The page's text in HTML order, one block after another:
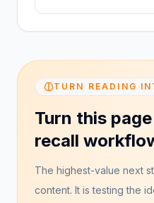
TURN READING
Turn this
recall
The highest-value next
content. It is testing the